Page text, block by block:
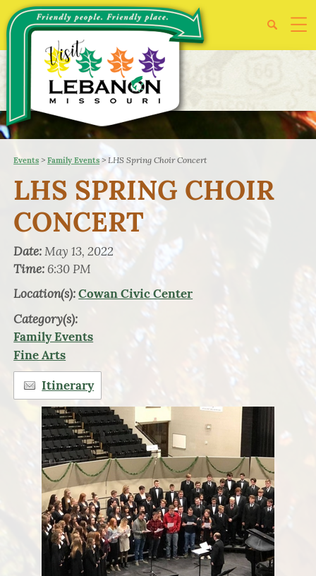
Events >Family Events>LHS Spring Choir Concert
LHS SPRING CHOIR
CONCERT
Date:May 13, 2022
Time: 6:30 PM
Location(s):Cowan Civic Center
Category(s):
Family Events
Fine Arts
Itinerary